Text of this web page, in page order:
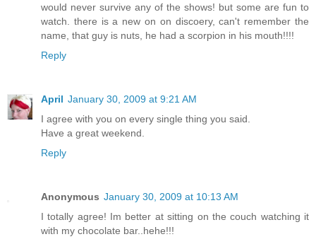
would never survive any of the shows! but some are fun to
watch. there is a new on on discoery, can't remember the
name, that guy is nuts, he had a scorpion in his mouth!!!!
Reply
April January 30, 2009 at 9:21 AM
I agree with you on every single thing you said.
Have a great weekend.
Reply
Anonymous January 30, 2009 at 10:13 AM
I totally agree! Im better at sitting on the couch watching it
with my chocolate bar..hehe!!!